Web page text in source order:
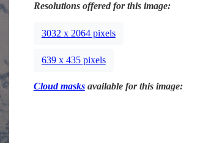
Resolutions offered for this image:
3032 x 2064 pixels
639 x 435 pixels
Cloud masksavailable for this image: